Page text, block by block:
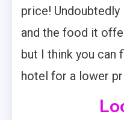
price! Undoubtedly
and the food it
but I think you can
hotel for a lower